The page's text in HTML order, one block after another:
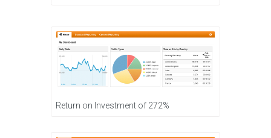
Return on Investment of 272%